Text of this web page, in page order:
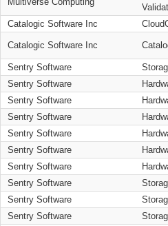
Catalogic Software Inc
Catalogic Software Inc
Sentry Software
Sentry Software
Sentry Software
Sentry Software
Sentry Software
Sentry Software
Sentry Software
Sentry Software
Sentry Software
Sentry Software